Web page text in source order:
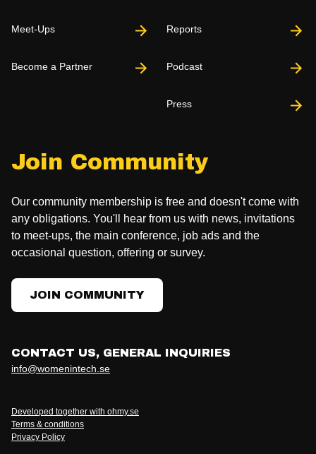
Join Community
Our community membership is free and doesn't come with
any obligations. You'll hear from us with news, invitations
to meet-ups, the main conference, job ads and the
occasional question, offering or survey.
JOIN COMMUNITY
Meet-Ups
Become a Partner
Reports
Podcast
Press
CONTACT US, GENERAL INQUIRIES
info@womenintech.se
Developed together with ohmy.se
Terms & conditions
Privacy Policy